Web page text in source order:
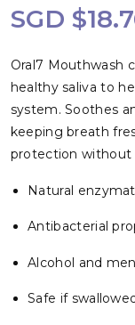
SGD
Oral7 Mouthwash
healthy saliva to
system. Soothes
keeping breath
protection without
Natural
Antibacterial
Alcohol and
Safe if